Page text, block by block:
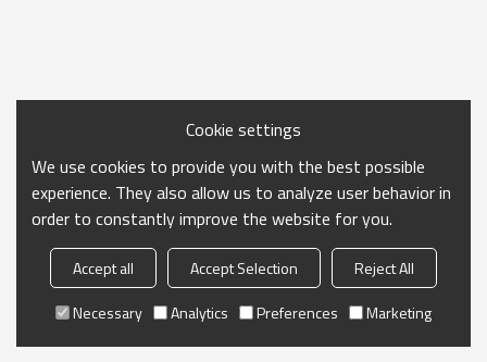
Cookie settings
We use cookies to provide you with the best possible
experience. They also allow us to analyze user behavior in
order to constantly improve the website for you.
Accept all Accept Selection
Reject All
Necessary
Analytics Preferences Marketing